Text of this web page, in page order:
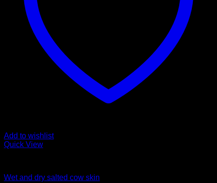
Add to wishlist
Quick View
Wet and dry salted cow skin